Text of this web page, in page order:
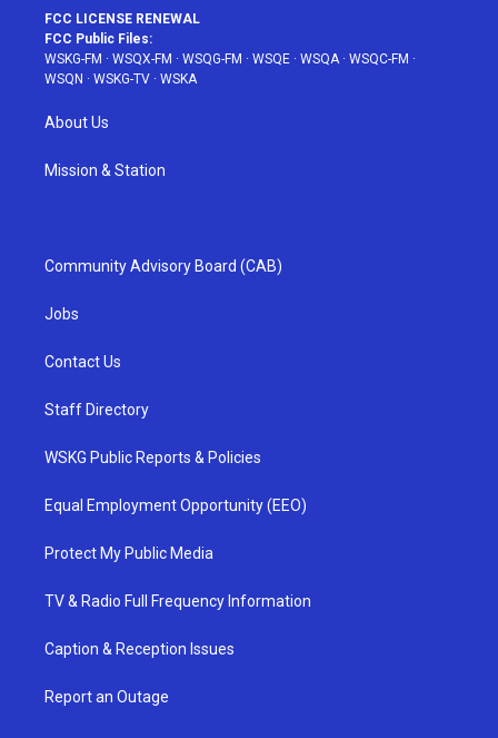
FCC LICENSE RENEWAL
FCC Public Files:
WSKG-FM · WSQX-FM · WSQG-FM · WSQE · WSQA· WSQC-FM ·
WSQN · WSKG-TV · WSKA
About Us
Mission & Station
Community Advisory Board (CAB)
Jobs
Contact Us
Staff Directory
WSKG Public Reports & Policies
Equal Employment Opportunity (EEO)
Protect My Public Media
TV & Radio Full Frequency Information
Caption & Reception Issues
Report an Outage